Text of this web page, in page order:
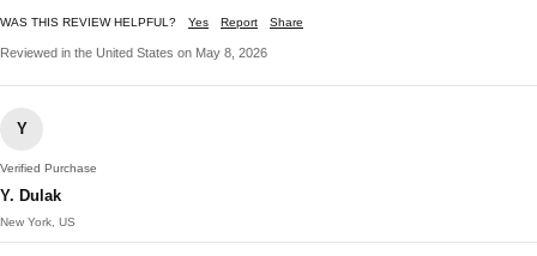
WAS THIS REVIEW HELPFUL? Yes Report Share
Reviewed in the United States on May 8, 2026
Y
Verified Purchase
Y. Dulak
New York, US